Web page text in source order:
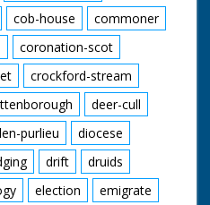
cob-house
commoner
coronation-scot
crockford-stream
deer-cull
purlieu
diocese
drift
druids
election
emigrate